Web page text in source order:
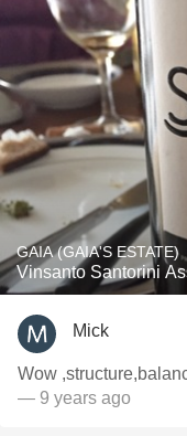
GAIA (GAIA'S ESTATE)
Vinsanto Santorini
Mick
Wow
— 9 years ago